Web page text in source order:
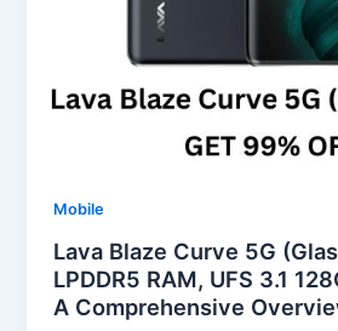
Mobile
Lava Blaze Curve 5G
LPDDR5 RAM, UFS 3.1
A Comprehensive